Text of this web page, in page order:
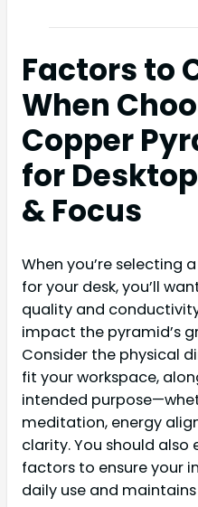
Factors to
When
Copper
for
& Focus
When you’re selecting
for your desk, you’ll
quality and
impact the pyramid’s
Consider the physical
fit your workspace,
intended
meditation, energy
clarity. You should
factors to ensure your
daily use and